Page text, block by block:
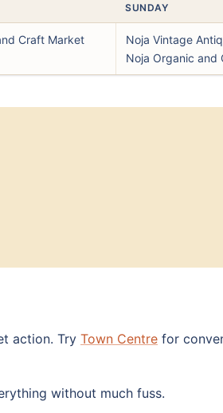
SUNDAY
Craft Market
Noja Vintage
Noja Organic and
action. Try Town Centre for
without much fuss.